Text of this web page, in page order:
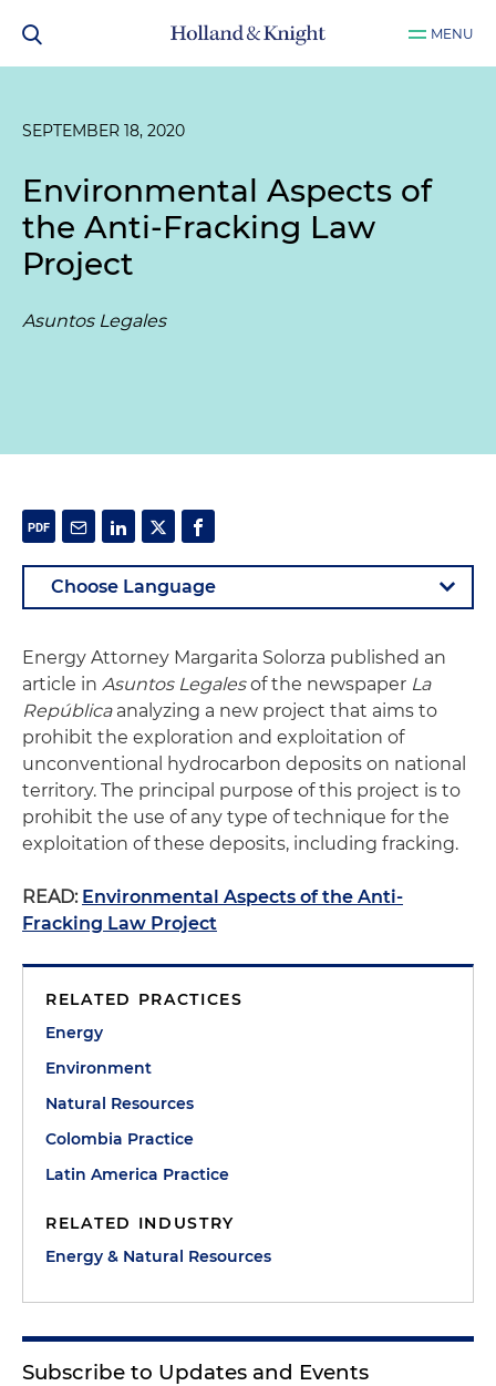
MENU
SEPTEMBER 18, 2020
Environmental Aspects of
the Anti-Fracking Law
Project
Asuntos Legales
Energy Attorney Margarita Solorza published an
article in Asuntos Legalesof the newspaper La
Repúblicaanalyzing a new project that aims to
prohibit the exploration and exploitation of
unconventional hydrocarbon deposits on national
territory. The principal purpose of this project is to
prohibit the use of any type of technique for the
exploitation of these deposits, including fracking.
READ: Environmental Aspects of the Anti-
Fracking Law Project
RELATED PRACTICES
Energy
Environment
Natural Resources
Colombia Practice
Latin America Practice
RELATED INDUSTRY
Energy & Natural Resources
Subscribe to Updates and Events